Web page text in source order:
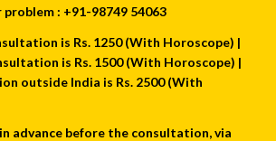
: +91-98749 54063
is Rs. 1250 (With Horoscope) |
is Rs. 1500 (With Horoscope) |
outside India is Rs. 2500 (With
advance before the consultation, via